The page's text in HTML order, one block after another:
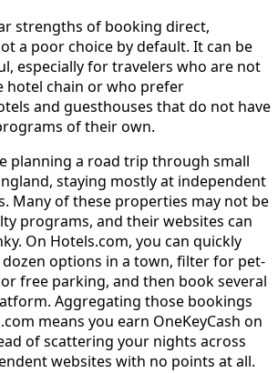
strengths of booking direct,
a poor choice by default. It can be
especially for travelers who are not
hotel chain or who prefer
and guesthouses that do not have
of their own.
planning a road trip through small
staying mostly at independent
Many of these properties may not be
programs, and their websites can
On Hotels.com, you can quickly
options in a town, filter for pet-
free parking, and then book several
Aggregating those bookings
means you earn OneKeyCash on
of scattering your nights across
websites with no points at all.